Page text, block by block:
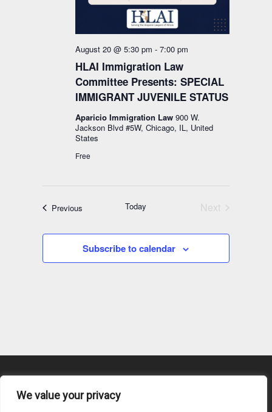
We value your privacy
HLAI Immigration Law
Committee Presents: SPECIAL
IMMIGRANT JUVENILE STATUS
August 20 @ 5:30 pm -7:00 pm
Aparicio Immigration Law900 W.
Jackson Blvd #5W, Chicago, IL, United
States
Free
Previous Today
Next
Subscribe to calendar